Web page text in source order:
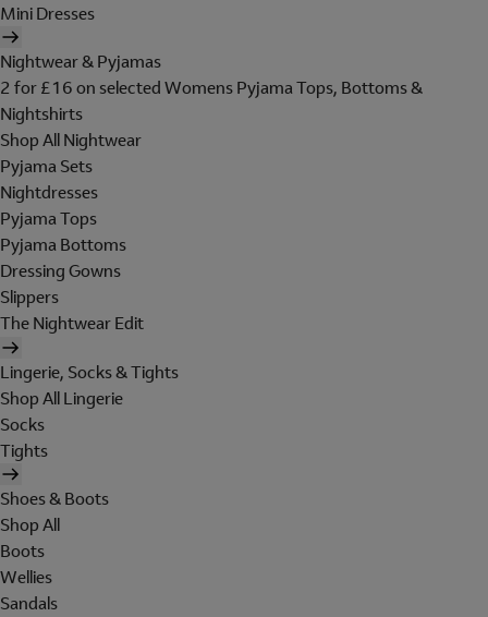
Mini Dresses
Nightwear & Pyjamas
2 for £16 on selected Womens Pyjama Tops, Bottoms &
Nightshirts
Shop All Nightwear
Pyjama Sets
Nightdresses
Pyjama Tops
Pyjama Bottoms
Dressing Gowns
Slippers
The Nightwear Edit
Lingerie, Socks & Tights
Shop All Lingerie
Socks
Tights
Shoes & Boots
Shop All
Boots
Wellies
Sandals